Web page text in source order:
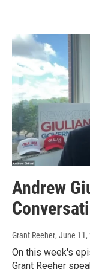
Andrew
Grant Reeher, June 11,
On this week's
Grant Reeher